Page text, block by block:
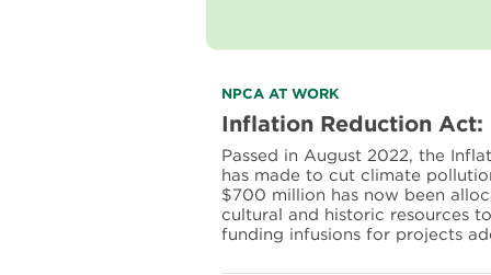
Cuts
Restore
Staff
Read
more
about
Inflation
Reduction
Act:
Preparing
parks
NPCA AT WORK
Inflation Reduction
Passed in August 2022, the
has made to cut climate
$700 million has now been
cultural and historic resources
funding infusions for projects